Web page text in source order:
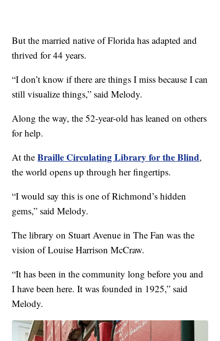
But the married native of Florida has adapted and
thrived for 44 years.
“I don’t know if there are things I miss because I can
still visualize things,” said Melody.
Along the way, the 52-year-old has leaned on others
for help.
At theBraille Circulating Library for the Blind,
the world opens up through her fingertips.
“I would say this is one of Richmond’s hidden
gems,” said Melody.
The library on Stuart Avenue in The Fan was the
vision of Louise Harrison McCraw.
“It has been in the community long before you and
I have been here. It was founded in 1925,” said
Melody.